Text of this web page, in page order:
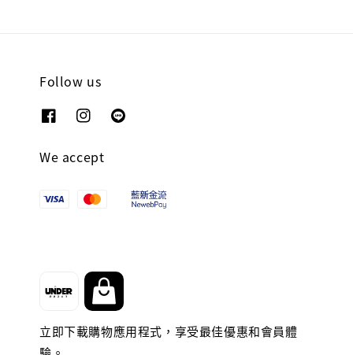
Follow us
We accept
立即下載購物應用程式，享受最佳優惠和會員體